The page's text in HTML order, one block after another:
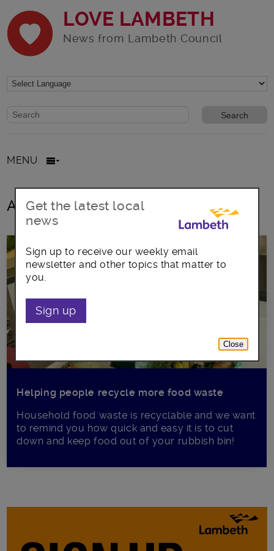
LOVE LAMBETH
News from Lambeth Council
Website search form
Search website
MENU
All posts in Bin collection days
Helping people recycle more food waste
Household food waste is recyclable and we want
to remind you how quick and easy it is to cut
down and keep food out of your rubbish bin!
Get the latest local
news
Sign up to receive our weekly email
newsletter and other topics that matter to
you.
Sign up
Close